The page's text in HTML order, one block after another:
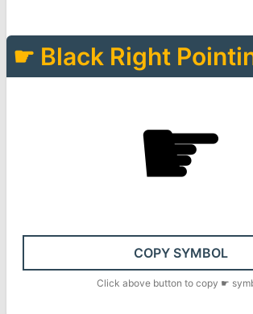
☛ Black Right
☛
COPY SYMBOL
Click above button to copy ☛